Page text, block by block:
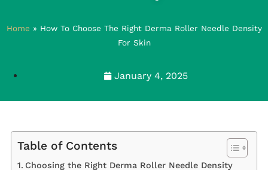
Home » How To Choose The Right Derma Roller Needle Density
For Skin
January 4, 2025
Table of Contents
Choosing the Right Derma Roller Needle Density